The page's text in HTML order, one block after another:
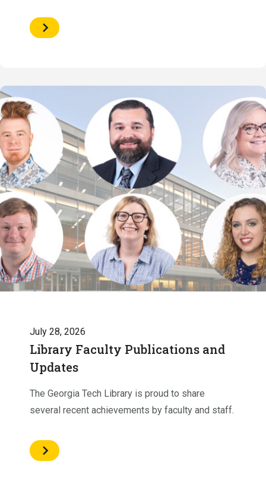
July 28, 2026
Library Faculty Publications and
Updates
The Georgia Tech Library is proud to share
several recent achievements by faculty and staff.